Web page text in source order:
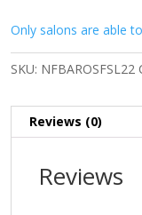
Only salons are able
SKU: NFBAROSFSL22
Reviews (0)
Reviews